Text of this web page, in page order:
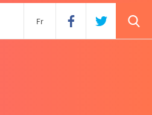
Fr